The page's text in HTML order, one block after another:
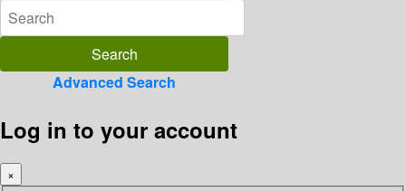
Advanced Search
Log in to your account
×